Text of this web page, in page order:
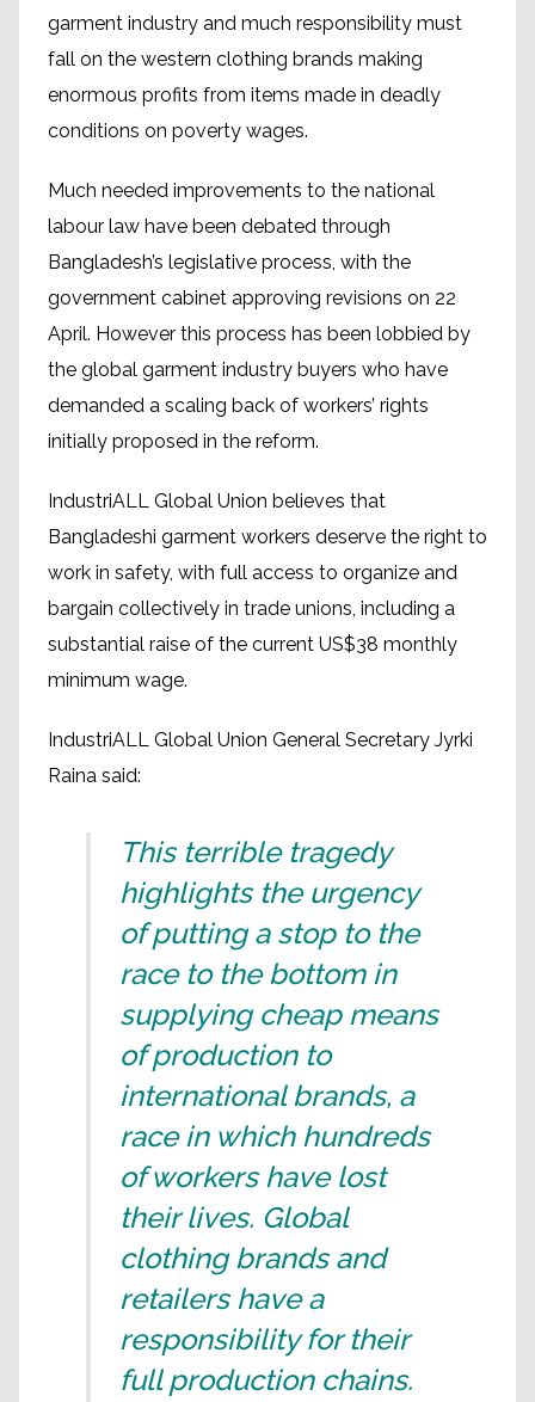
garment industry and much responsibility must
fall on the western clothing brands making
enormous profits from items made in deadly
conditions on poverty wages.
Much needed improvements to the national
labour law have been debated through
Bangladesh’s legislative process, with the
government cabinet approving revisions on 22
April. However this process has been lobbied by
the global garment industry buyers who have
demanded a scaling back of workers’ rights
initially proposed in the reform.
IndustriALL Global Union believes that
Bangladeshi garment workers deserve the right to
work in safety, with full access to organize and
bargain collectively in trade unions, including a
substantial raise of the current US$38 monthly
minimum wage.
IndustriALL Global Union General Secretary Jyrki
Raina said:
This terrible tragedy
highlights the urgency
of putting a stop to the
race to the bottom in
supplying cheap means
of production to
international brands, a
race in which hundreds
of workers have lost
their lives. Global
clothing brands and
retailers have a
responsibility for their
full production chains.